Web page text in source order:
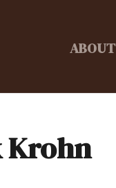
ABOUT
Krohn